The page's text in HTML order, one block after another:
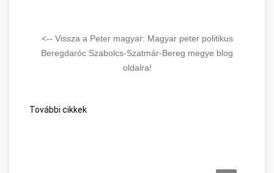
political environment.
Read Full Overview
<-- Vissza a Peter magyar: Magyar peter politikus
Beregdaróc Szabolcs-Szatmár-Bereg megye blog
oldalra!
További cikkek